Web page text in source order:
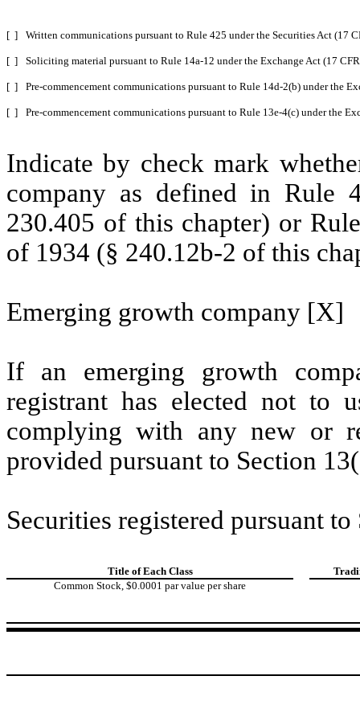
[ ] Written communications pursuant to Rule 425 under the Securities Act (17
[ ] Soliciting material pursuant to Rule 14a-12 under the Exchange Act (17
[ ] Pre-commencement communications pursuant to Rule 14d-2(b) under the
[ ] Pre-commencement communications pursuant to Rule 13e-4(c) under the
Indicate by check mark
company as defined in Rule
230.405 of this chapter) or
of 1934 (§ 240.12b-2 of this
Emerging growth company [X]
If an emerging growth
registrant has elected not to
complying with any new or
provided pursuant to Section
Securities registered pursuant
Title of Each Class
Common Stock, $0.0001 par value per share